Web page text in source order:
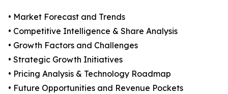
• Market Forecast and Trends
• Competitive Intelligence & Share Analysis
• Growth Factors and Challenges
• Strategic Growth Initiatives
• Pricing Analysis & Technology Roadmap
• Future Opportunities and Revenue Pockets